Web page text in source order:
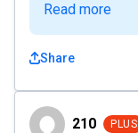
Read more
Share
210 210 PLUS